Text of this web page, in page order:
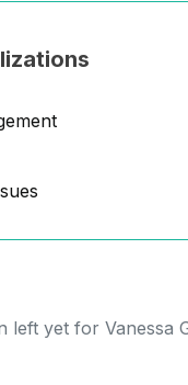
left yet for Vanessa